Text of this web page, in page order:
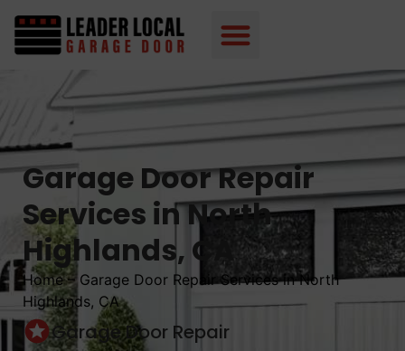
Garage Door Repair
Services in North
Highlands, CA
Home –Garage Door Repair Services in North
Highlands, CA
Garage Door Repair